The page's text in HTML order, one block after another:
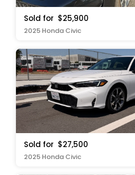
Sold for $25,900
2025 Honda Civic
Sold for $27,500
2025 Honda Civic